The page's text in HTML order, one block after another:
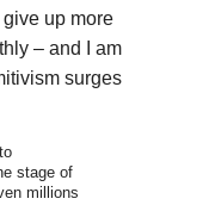
up more
– and I am
surges
stage of
millions